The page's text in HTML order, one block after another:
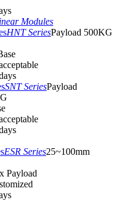
Modules
HNT SeriesPayload 500KG
SNT SeriesPayload
ESR Series25~100mm
Payload